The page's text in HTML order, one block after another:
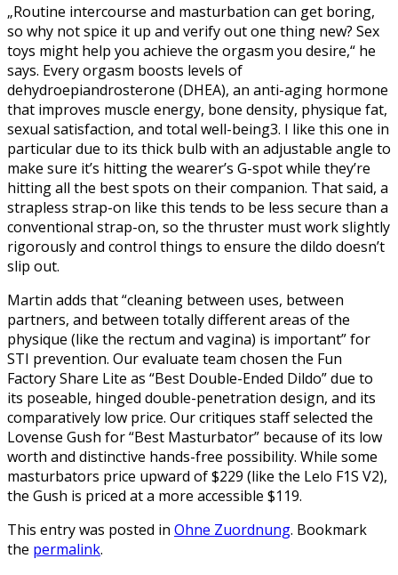
„Routine intercourse and masturbation can get boring,
so why not spice it up and verify out one thing new? Sex
toys might help you achieve the orgasm you desire,“ he
says. Every orgasm boosts levels of
dehydroepiandrosterone (DHEA), an anti-aging hormone
that improves muscle energy, bone density, physique fat,
sexual satisfaction, and total well-being3. I like this one in
particular due to its thick bulb with an adjustable angle to
make sure it’s hitting the wearer’s G-spot while they’re
hitting all the best spots on their companion. That said, a
strapless strap-on like this tends to be less secure than a
conventional strap-on, so the thruster must work slightly
rigorously and control things to ensure the dildo doesn’t
slip out.
Martin adds that “cleaning between uses, between
partners, and between totally different areas of the
physique (like the rectum and vagina) is important” for
STI prevention. Our evaluate team chosen the Fun
Factory Share Lite as “Best Double-Ended Dildo” due to
its poseable, hinged double-penetration design, and its
comparatively low price. Our critiques staff selected the
Lovense Gush for “Best Masturbator” because of its low
worth and distinctive hands-free possibility. While some
masturbators price upward of $229 (like the Lelo F1S V2),
the Gush is priced at a more accessible $119.
This entry was posted in Ohne Zuordnung. Bookmark
the permalink.